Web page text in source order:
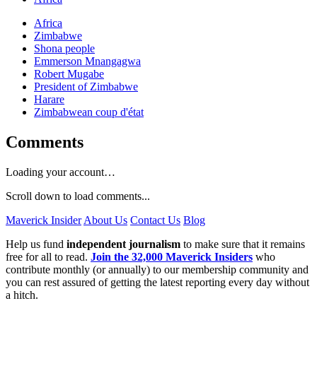
Africa
Zimbabwe
Shona people
Emmerson Mnangagwa
Robert Mugabe
President of Zimbabwe
Harare
Zimbabwean coup d'état
Comments
Loading your account…
Scroll down to load comments...
Maverick Insider About Us Contact Us Blog
Help us fund independent journalism to make sure that it remains
free for all to read. Join the 32,000 Maverick Insiders who
contribute monthly (or annually) to our membership community and
you can rest assured of getting the latest reporting every day without
a hitch.